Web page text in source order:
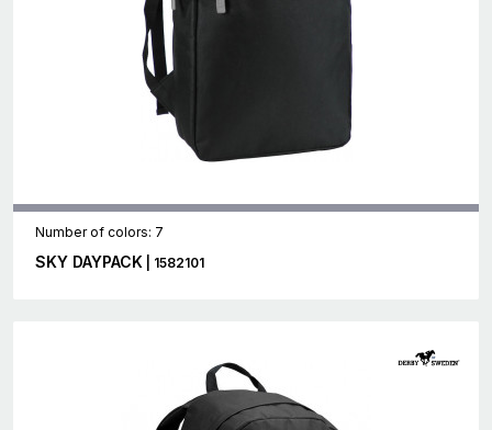
Number of colors: 7
SKY DAYPACK | 1582101